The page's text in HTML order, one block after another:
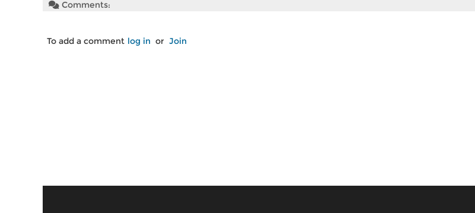
Comments:
To add a comment log in or Join